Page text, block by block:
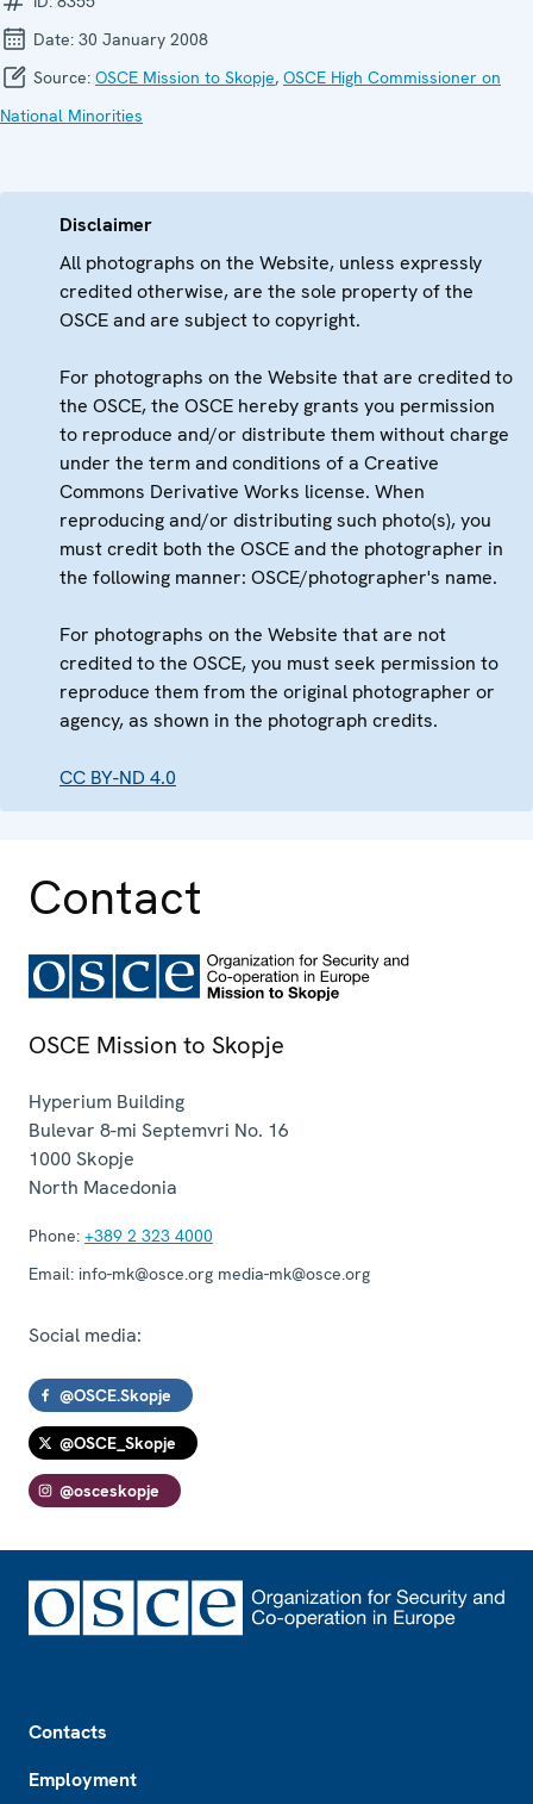
Date: 30 January 2008
Source: OSCE Mission to Skopje, OSCE High Commissioner on
National Minorities
Disclaimer
All photographs on the Website, unless expressly
credited otherwise, are the sole property of the
OSCE and are subject to copyright.
For photographs on the Website that are credited to
the OSCE, the OSCE hereby grants you permission
to reproduce and/or distribute them without charge
under the term and conditions of a Creative
Commons Derivative Works license. When
reproducing and/or distributing such photo(s), you
must credit both the OSCE and the photographer in
the following manner: OSCE/photographer's name.
For photographs on the Website that are not
credited to the OSCE, you must seek permission to
reproduce them from the original photographer or
agency, as shown in the photograph credits.
CC BY-ND 4.0
Contact
OSCE Mission to Skopje
Hyperium Building
Bulevar 8-mi Septemvri No. 16
1000 Skopje
North Macedonia
Phone: +389 2 323 4000
Email: info-mk@osce.org media-mk@osce.org
Social media:
@OSCE.Skopje
@OSCE_Skopje
@osceskopje
Contacts
Employment